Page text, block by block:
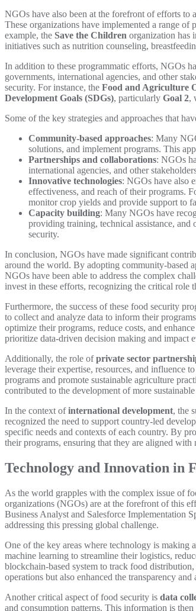
NGOs have also been at the forefront of efforts to
These organizations have implemented a range
example, the Save the Children organization has
initiatives such as nutrition counseling,
In addition to these programmatic efforts, NGOs
governments, international agencies, and other
security. For instance, the Food and Agriculture
Development Goals (SDGs), particularly Goal 2,
Some of the key strategies and approaches that
Community-based approaches: Many
solutions, and implement programs. This
Partnerships and collaborations: NGOs
international agencies, and other
Innovative technologies: NGOs have also
effectiveness, and reach of their programs.
monitor crop yields and provide support to
Capacity building: Many NGOs have
providing training, technical assistance, and
security.
In conclusion, NGOs have made significant
around the world. By adopting community-based
NGOs have been able to address the complex
invest in these efforts, recognizing the critical
Furthermore, the success of these food security
to collect and analyze data to inform their
optimize their programs, reduce costs, and
prioritize data-driven decision making and impact
Additionally, the role ofprivate sector
leverage their expertise, resources, and influence
programs and promote sustainable agriculture
contributed to the development of more
In the context ofinternational development, the
recognized the need to support country-led
specific needs and contexts of each country. By
their programs, ensuring that they are aligned
Technology and Innovation in
As the world grapples with the complex issue of
organizations (NGOs) are at the forefront of this
Business Analyst and Salesforce Implementation
addressing this pressing global challenge.
One of the key areas where technology is making
machine learning to streamline their logistics,
blockchain-based system to track food
operations but also enhanced the transparency
Another critical aspect of food security is data
and consumption patterns. This information is